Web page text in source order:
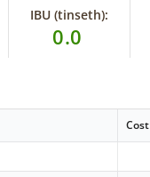
IBU (tinseth):
0.0
Cost